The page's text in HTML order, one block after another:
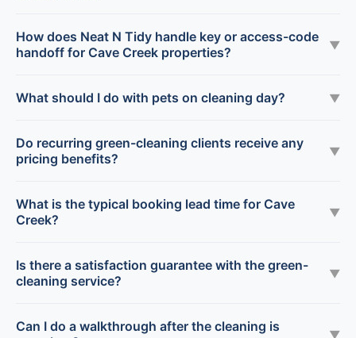
How does Neat N Tidy handle key or access-code
handoff for Cave Creek properties?
▼
What should I do with pets on cleaning day? ▼
Do recurring green-cleaning clients receive any
pricing benefits?
▼
What is the typical booking lead time for Cave
Creek?
▼
Is there a satisfaction guarantee with the green-
cleaning service?
▼
Can I do a walkthrough after the cleaning is
▼